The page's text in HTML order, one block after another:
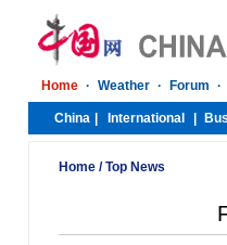
Home /Top News